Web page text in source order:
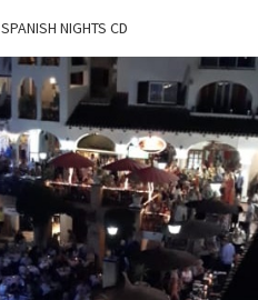
SPANISH NIGHTS CD